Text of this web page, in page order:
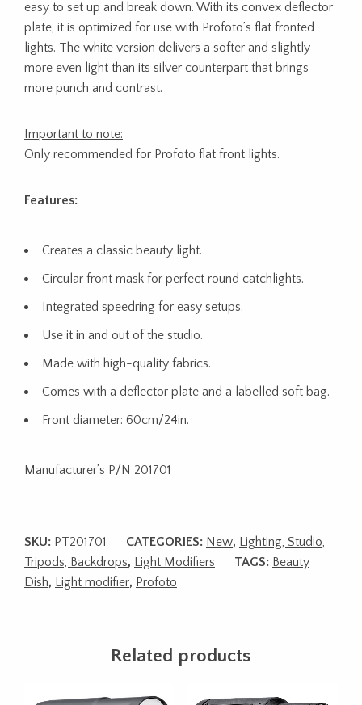
easy to set up and break down. With its convex deflector
plate, it is optimized for use with Profoto’s flat fronted
lights. The white version delivers a softer and slightly
more even light than its silver counterpart that brings
more punch and contrast.
Important to note:
Only recommended for Profoto flat front lights.
Features:
Creates a classic beauty light.
Circular front mask for perfect round catchlights.
Integrated speedring for easy setups.
Use it in and out of the studio.
Made with high-quality fabrics.
Comes with a deflector plate and a labelled soft bag.
Front diameter: 60cm/24in.
Manufacturer’s P/N 201701
SKU: PT201701 CATEGORIES: New, Lighting, Studio,
Tripods, Backdrops, Light Modifiers TAGS: Beauty
Dish, Light modifier, Profoto
Related products